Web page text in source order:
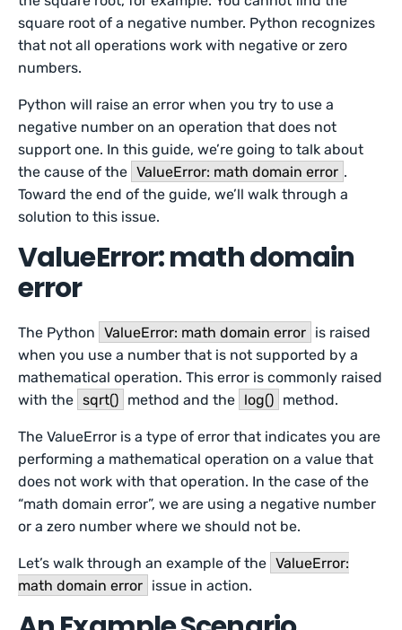
square root of a negative number. Python recognizes
that not all operations work with negative or zero
numbers.
Python will raise an error when you try to use a
negative number on an operation that does not
support one. In this guide, we’re going to talk about
the cause of the ValueError: math domain error .
Toward the end of the guide, we’ll walk through a
solution to this issue.
ValueError: math domain
error
The Python ValueError: math domain error is raised
when you use a number that is not supported by a
mathematical operation. This error is commonly raised
with the sqrt() method and the log() method.
The ValueError is a type of error that indicates you are
performing a mathematical operation on a value that
does not work with that operation. In the case of the
“math domain error”, we are using a negative number
or a zero number where we should not be.
Let’s walk through an example of the ValueError:
math domain error issue in action.